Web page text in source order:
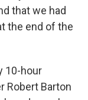
that we had
the end of the
10-hour
Robert Barton